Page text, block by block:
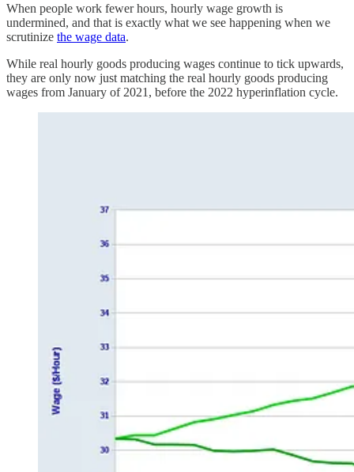
When people work fewer hours, hourly wage growth is
undermined, and that is exactly what we see happening when we
scrutinize the wage data.
While real hourly goods producing wages continue to tick upwards,
they are only now just matching the real hourly goods producing
wages from January of 2021, before the 2022 hyperinflation cycle.